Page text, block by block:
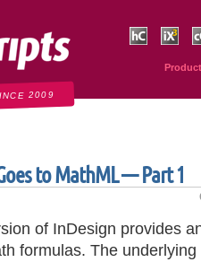
2009
to MathML — Part 1
of InDesign provides
formulas. The